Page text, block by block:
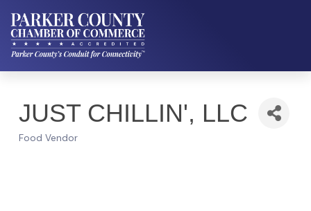
JUST CHILLIN', LLC
Food Vendor